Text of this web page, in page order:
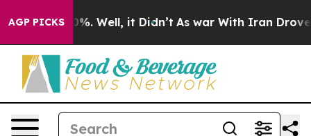
AGP PICKS
40%. Well, it Didn’t As war With Iran Drove oil